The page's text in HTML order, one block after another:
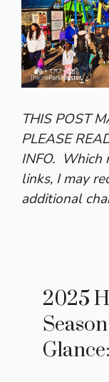
THIS POST
PLEASE
INFO. Which
links, I may
additional
2025
Glance: